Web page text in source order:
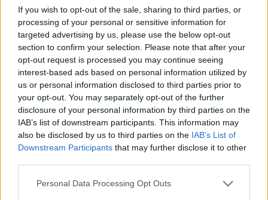
If you wish to opt-out of the sale, sharing to third parties, or
processing of your personal or sensitive information for
targeted advertising by us, please use the below opt-out
section to confirm your selection. Please note that after your
opt-out request is processed you may continue seeing
interest-based ads based on personal information utilized by
us or personal information disclosed to third parties prior to
your opt-out. You may separately opt-out of the further
disclosure of your personal information by third parties on the
IAB’s list of downstream participants. This information may
also be disclosed by us to third parties on the IAB’s List of
Downstream Participants that may further disclose it to other
Personal Data Processing Opt Outs
to perform at Beatvyne's Music X Tech
Experience.
While 2020 saw performances from Brí at the
esteemed Whelan's Ones to Watch, The Ruby
Sessions, headliners in The Sound House, Spirit
Store and festival line-up announcements such
as Vantastival; 2021 sees Brí building
momentum for her first full-length project.
due for release in October.